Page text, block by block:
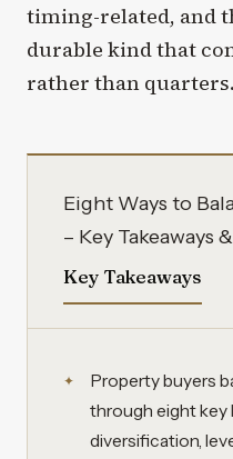
timing-related, and
durable kind that
rather than quarters.
Eight Ways to
– Key Takeaways
Key Takeaways
Property buyers
through eight key
diversification,